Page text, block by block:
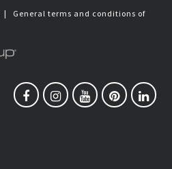
| General terms and conditions of